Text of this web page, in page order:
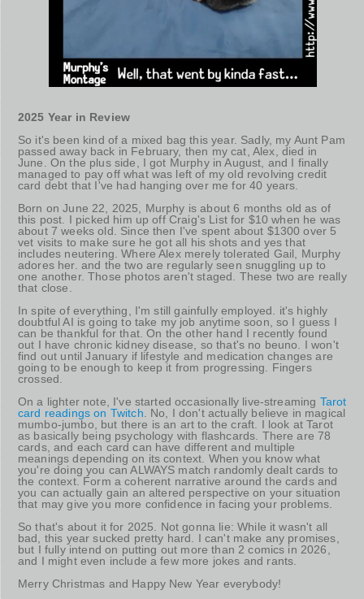
2025 Year in Review
So it's been kind of a mixed bag this year. Sadly, my Aunt Pam
passed away back in February, then my cat, Alex, died in
June. On the plus side, I got Murphy in August, and I finally
managed to pay off what was left of my old revolving credit
card debt that I've had hanging over me for 40 years.
Born on June 22, 2025, Murphy is about 6 months old as of
this post. I picked him up off Craig's List for $10 when he was
about 7 weeks old. Since then I've spent about $1300 over 5
vet visits to make sure he got all his shots and yes that
includes neutering. Where Alex merely tolerated Gail, Murphy
adores her. and the two are regularly seen snuggling up to
one another. Those photos aren't staged. These two are really
that close.
In spite of everything, I'm still gainfully employed. it's highly
doubtful AI is going to take my job anytime soon, so I guess I
can be thankful for that. On the other hand I recently found
out I have chronic kidney disease, so that's no beuno. I won't
find out until January if lifestyle and medication changes are
going to be enough to keep it from progressing. Fingers
crossed.
On a lighter note, I've started occasionally live-streaming Tarot
card readings on Twitch. No, I don't actually believe in magical
mumbo-jumbo, but there is an art to the craft. I look at Tarot
as basically being psychology with flashcards. There are 78
cards, and each card can have different and multiple
meanings depending on its context. When you know what
you're doing you can ALWAYS match randomly dealt cards to
the context. Form a coherent narrative around the cards and
you can actually gain an altered perspective on your situation
that may give you more confidence in facing your problems.
So that's about it for 2025. Not gonna lie: While it wasn't all
bad, this year sucked pretty hard. I can't make any promises,
but I fully intend on putting out more than 2 comics in 2026,
and I might even include a few more jokes and rants.
Merry Christmas and Happy New Year everybody!